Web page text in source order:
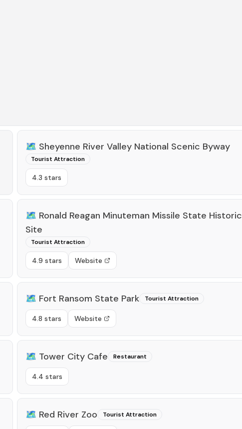
🗺️ Sheyenne River Valley National Scenic Byway
Tourist Attraction
4.3 stars
🗺️ Ronald Reagan Minuteman Missile State Historic
Site
Tourist Attraction
4.9 stars Website
🗺️ Fort Ransom State Park Tourist Attraction
4.8 stars Website
🗺️ Tower City Cafe Restaurant
4.4 stars
🗺️ Red River Zoo Tourist Attraction